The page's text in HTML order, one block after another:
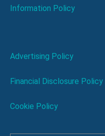
Information Policy
Advertising Policy
Financial Disclosure Policy
Cookie Policy